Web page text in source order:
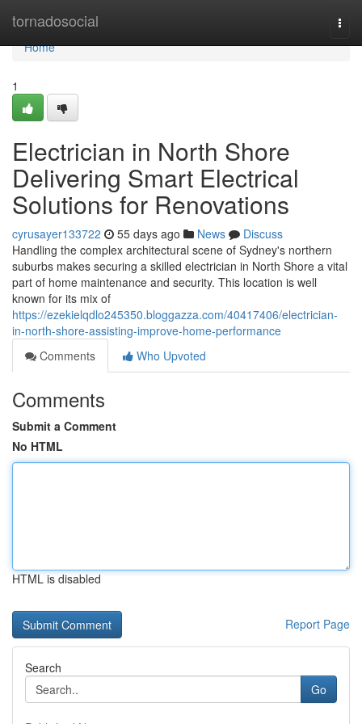
tornadosocial
Home
Home
1
Electrician in North Shore
Delivering Smart Electrical
Solutions for Renovations
cyrusayer133722 55 days ago News
Discuss
Handling the complex architectural scene of Sydney's northern
suburbs makes securing a skilled electrician in North Shore a vital
part of home maintenance and security. This location is well
known for its mix of
https://ezekielqdlo245350.bloggazza.com/40417406/electrician-
in-north-shore-assisting-improve-home-performance
Comments
Who Upvoted
Comments
Submit a Comment
No HTML
HTML is disabled
Report Page
Search
Go